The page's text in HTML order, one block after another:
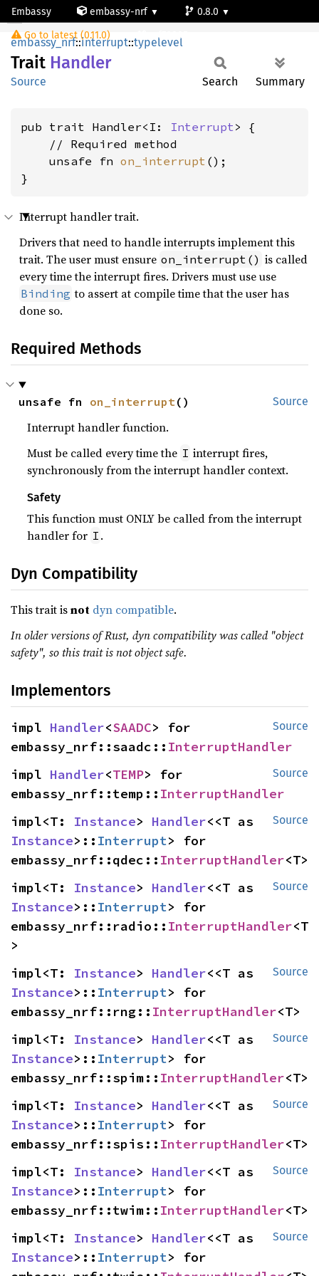
Embassy embassy-nrf
0.8.0
Go to latest (0.11.0)
nrf52805
Handler
embassy_nrf::interrupt::typelevel
Trait Handler
Source Search Summary
pub trait Handler<I: Interrupt > {
    // Required method
    unsafe fn
on_interrupt ();
}
Interrupt handler trait.
Drivers that need to handle interrupts implement this
trait. The user must ensure on_interrupt() is called
every time the interrupt fires. Drivers must use use
Binding to assert at compile time that the user has
done so.
Required Methods
Source
unsafe fn on_interrupt()
Interrupt handler function.
Must be called every time the I interrupt fires,
synchronously from the interrupt handler context.
Safety
This function must ONLY be called from the interrupt
handler for I .
Dyn Compatibility
This trait isnot dyn compatible.
In older versions of Rust, dyn compatibility was called "object
safety", so this trait is not object safe.
Implementors
Source
impl Handler<SAADC> for
embassy_nrf::saadc:: InterruptHandler
Source
impl Handler<TEMP> for
embassy_nrf::temp:: InterruptHandler
Source
impl<T: Instance> Handler
Instance>:: Interrupt> for
embassy_nrf::qdec:: InterruptHandler<T>
Source
impl<T: Instance> Handler
Instance>:: Interrupt> for
embassy_nrf::radio:: InterruptHandler<T
>
Source
impl<T: Instance> Handler
Instance>:: Interrupt> for
embassy_nrf::rng:: InterruptHandler<T>
Source
impl<T: Instance> Handler
Instance>:: Interrupt> for
embassy_nrf::spim:: InterruptHandler<T>
Source
impl<T: Instance> Handler
Instance>:: Interrupt> for
embassy_nrf::spis:: InterruptHandler<T>
Source
impl<T: Instance> Handler
Instance>:: Interrupt> for
embassy_nrf::twim:: InterruptHandler<T>
Source
impl<T: Instance> Handler
Instance>:: Interrupt> for